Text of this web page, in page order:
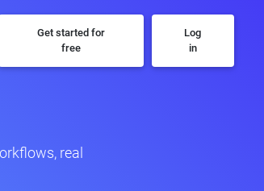
Get started for
free
Log
in
real